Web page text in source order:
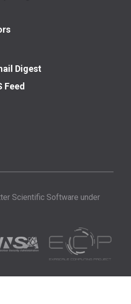
Digest
Feed
Scientific Software under